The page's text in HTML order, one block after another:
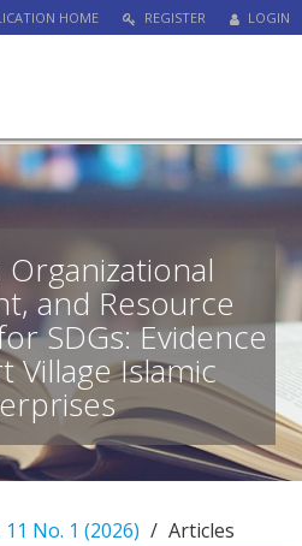
HOME REGISTER LOGIN
Organizational
and Resource
SDGs: Evidence
Village Islamic
11 No. 1 (2026) Articles